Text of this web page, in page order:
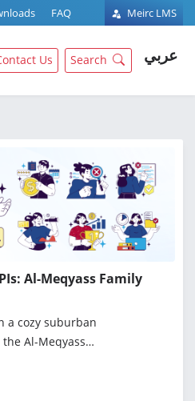
Meirc LMS
FAQ
Us Search عربي
Al-Meqyass Family
a cozy suburban
Al-Meqyass…